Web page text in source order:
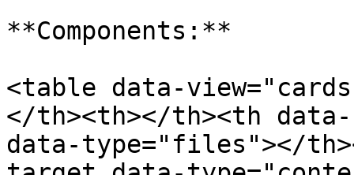
**Components:**
<table data-
</th><th></th><th
data-type="files"></